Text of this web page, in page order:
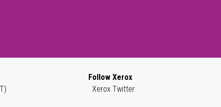
Follow Xerox
Xerox Twitter